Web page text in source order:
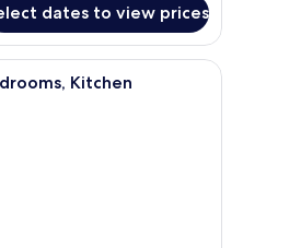
dates to view prices
A bedroom with a bed, a desk, and a chair.
Kitchen